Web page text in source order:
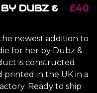
DUBZ &
£40
newest addition to
for her by Dubz &
is constructed
printed in the UK in a
Ready to ship